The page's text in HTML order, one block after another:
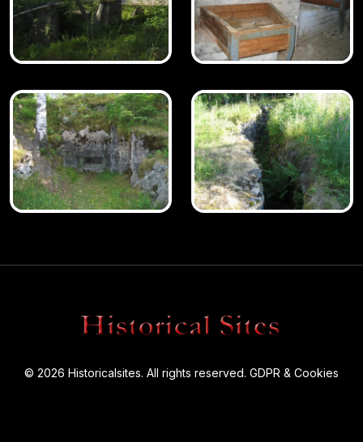
© 2026 Historicalsites. All rights reserved. GDPR & Cookies